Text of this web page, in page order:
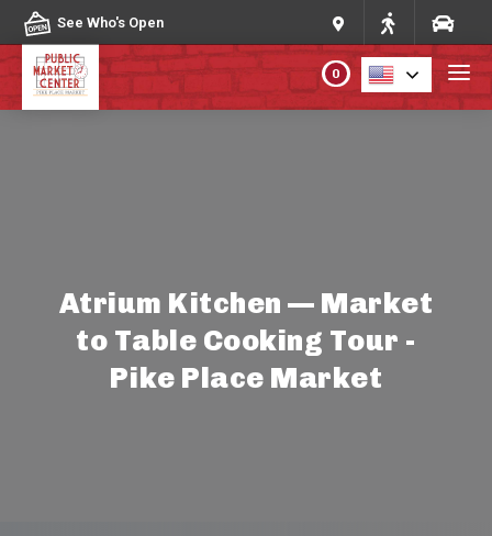
Skip to content
See Who's Open
DIRECTORY
0
Atrium Kitchen — Market
to Table Cooking Tour -
Pike Place Market